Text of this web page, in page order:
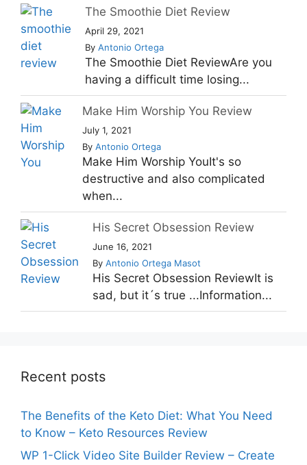
The Smoothie Diet Review
April 29, 2021
By Antonio Ortega
The Smoothie Diet ReviewAre you
having a difficult time losing...
Make Him Worship You Review
July 1, 2021
By Antonio Ortega
Make Him Worship YouIt's so
destructive and also complicated
when...
His Secret Obsession Review
June 16, 2021
By Antonio Ortega Masot
His Secret Obsession ReviewIt is
sad, but it´s true ...Information...
Recent posts
The Benefits of the Keto Diet: What You Need
to Know – Keto Resources Review
WP 1-Click Video Site Builder Review – Create